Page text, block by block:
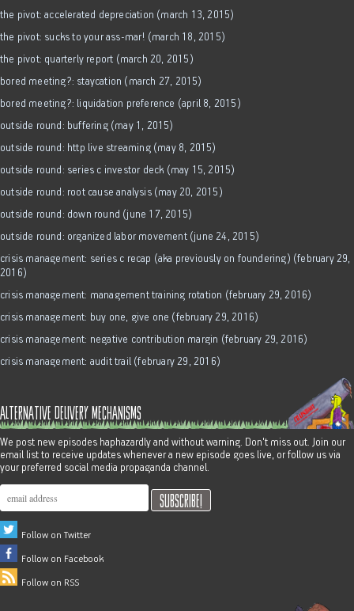
the pivot: accelerated depreciation (march 13, 2015)
the pivot: sucks to your ass-mar! (march 18, 2015)
the pivot: quarterly report (march 20, 2015)
bored meeting?: staycation (march 27, 2015)
bored meeting?: liquidation preference (april 8, 2015)
outside round: buffering (may 1, 2015)
outside round: http live streaming (may 8, 2015)
outside round: series c investor deck (may 15, 2015)
outside round: root cause analysis (may 20, 2015)
outside round: down round (june 17, 2015)
outside round: organized labor movement (june 24, 2015)
crisis management: series c recap (aka previously on foundering) (february 29,
2016)
crisis management: management training rotation (february 29, 2016)
crisis management: buy one, give one (february 29, 2016)
crisis management: negative contribution margin (february 29, 2016)
crisis management: audit trail (february 29, 2016)
alternative delivery mechanisms
We post new episodes haphazardly and without warning. Don't miss out. Join our
email list to receive updates whenever a new episode goes live, or follow us via
your preferred social media propaganda channel.
Follow on Twitter
Follow on Facebook
Follow on RSS